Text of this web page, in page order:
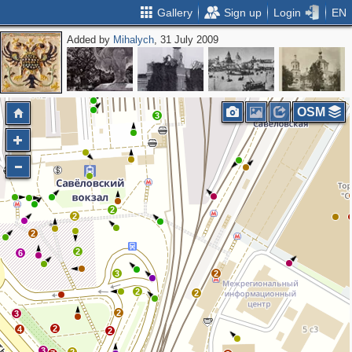
Gallery Sign up Login EN
Added by Mihalych, 31 July 2009
4 2
3
6
2
2
2
2
2
2
3
2
2
3
2
2
OSM